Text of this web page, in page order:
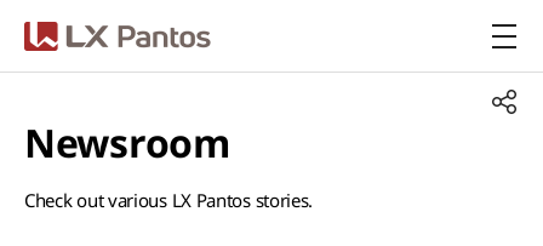
Newsroom​
Check out various LX Pantos stories.​